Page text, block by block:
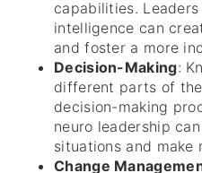
capabilities.
intelligence can
and foster a more
Decision-Making:
different parts of
decision-making
neuro leadership
situations and make
Change